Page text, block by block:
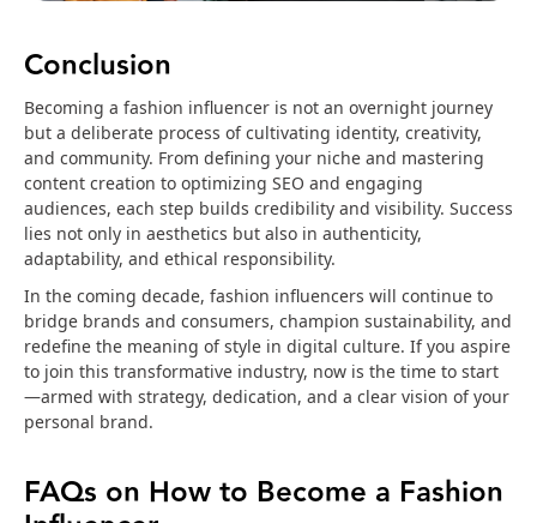
Conclusion
Becoming a fashion influencer is not an overnight journey
but a deliberate process of cultivating identity, creativity,
and community. From defining your niche and mastering
content creation to optimizing SEO and engaging
audiences, each step builds credibility and visibility. Success
lies not only in aesthetics but also in authenticity,
adaptability, and ethical responsibility.
In the coming decade, fashion influencers will continue to
bridge brands and consumers, champion sustainability, and
redefine the meaning of style in digital culture. If you aspire
to join this transformative industry, now is the time to start
—armed with strategy, dedication, and a clear vision of your
personal brand.
FAQs on How to Become a Fashion